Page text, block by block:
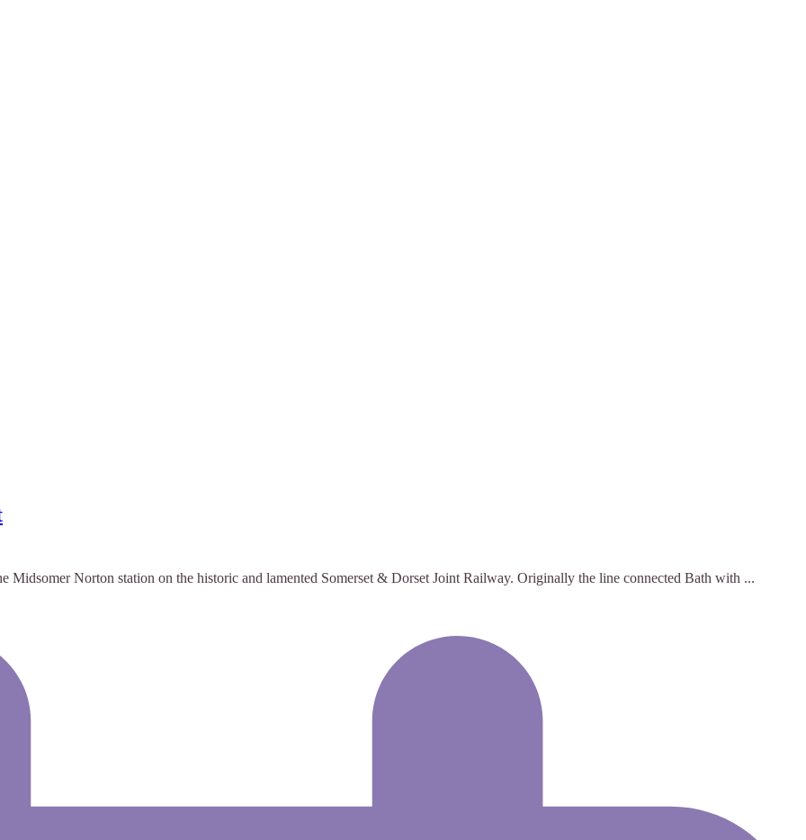
Midsomer Norton station on the historic and lamented Somerset & Dorset Joint Railway. Originally the line connected Bath with ...